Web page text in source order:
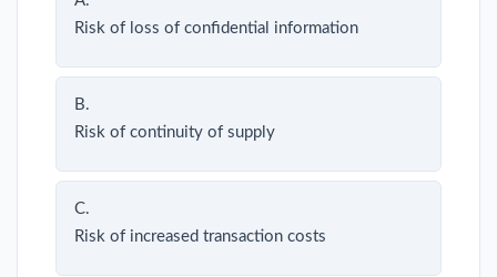
Risk of loss of confidential information
B.
Risk of continuity of supply
C.
Risk of increased transaction costs